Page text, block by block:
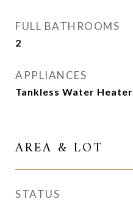
FULL BATHROOMS
2
APPLIANCES
Tankless Water Heater
AREA & LOT
STATUS